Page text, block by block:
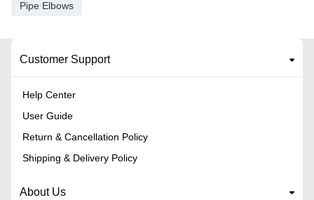
Pipe Elbows
Customer Support
Help Center
User Guide
Return & Cancellation Policy
Shipping & Delivery Policy
About Us